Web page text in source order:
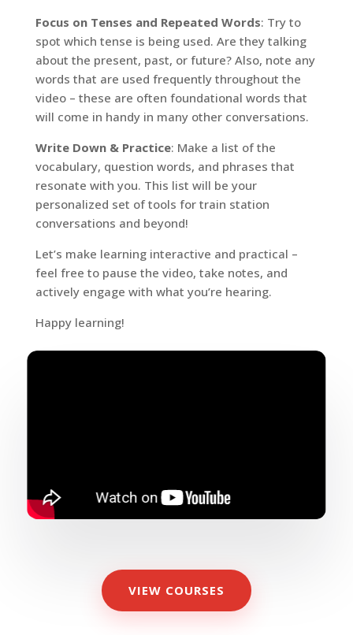
Focus on Tenses and Repeated Words: Try to
spot which tense is being used. Are they talking
about the present, past, or future? Also, note any
words that are used frequently throughout the
video – these are often foundational words that
will come in handy in many other conversations.
Write Down & Practice: Make a list of the
vocabulary, question words, and phrases that
resonate with you. This list will be your
personalized set of tools for train station
conversations and beyond!
Let’s make learning interactive and practical –
feel free to pause the video, take notes, and
actively engage with what you’re hearing.
Happy learning!
VIEW COURSES